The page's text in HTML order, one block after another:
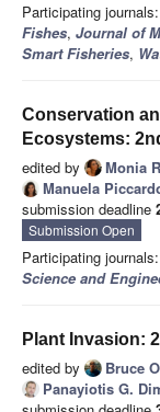
Participating journals:
Fishes, Journal of
Smart Fisheries,
Conservation
Ecosystems:
edited by Monia
Manuela
submission deadline
Submission Open
Participating journals:
Science and
Plant Invasion:
edited by Bruce
Panayiotis G.